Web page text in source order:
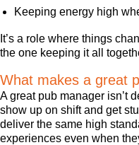
Keeping energy high
It’s a role where things
the one keeping it all
What makes a great
A great pub manager isn’t
show up on shift and get
deliver the same high
experiences even when